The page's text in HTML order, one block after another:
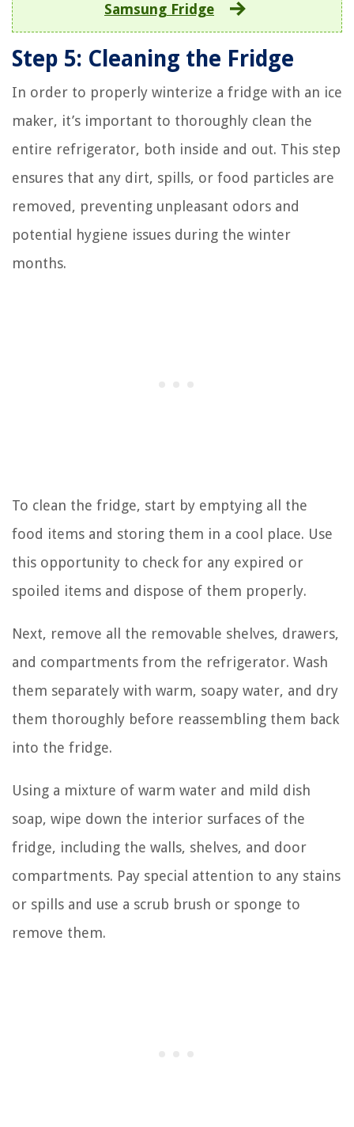
Samsung Fridge
Step 5: Cleaning the Fridge
In order to properly winterize a fridge with an ice
maker, it’s important to thoroughly clean the
entire refrigerator, both inside and out. This step
ensures that any dirt, spills, or food particles are
removed, preventing unpleasant odors and
potential hygiene issues during the winter
months.
To clean the fridge, start by emptying all the
food items and storing them in a cool place. Use
this opportunity to check for any expired or
spoiled items and dispose of them properly.
Next, remove all the removable shelves, drawers,
and compartments from the refrigerator. Wash
them separately with warm, soapy water, and dry
them thoroughly before reassembling them back
into the fridge.
Using a mixture of warm water and mild dish
soap, wipe down the interior surfaces of the
fridge, including the walls, shelves, and door
compartments. Pay special attention to any stains
or spills and use a scrub brush or sponge to
remove them.